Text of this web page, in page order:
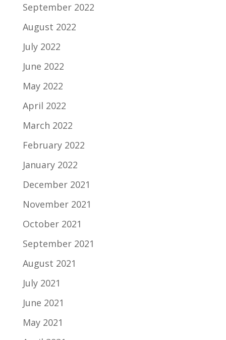
September 2022
August 2022
July 2022
June 2022
May 2022
April 2022
March 2022
February 2022
January 2022
December 2021
November 2021
October 2021
September 2021
August 2021
July 2021
June 2021
May 2021